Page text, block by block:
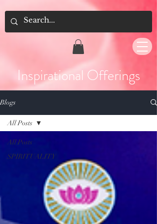
Inspirational Offerings
Blogs
All Posts
SPIRITUALITY
All Posts